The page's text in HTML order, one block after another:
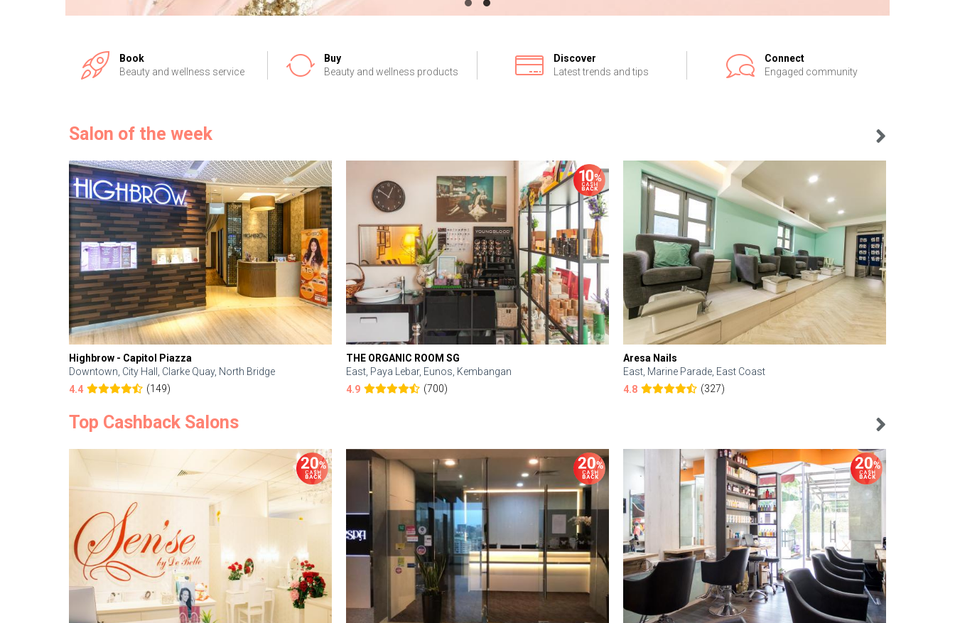
Book
Beauty and wellness service
Buy
Beauty and wellness products
Discover
Latest trends and tips
Connect
Engaged community
Salon of the week
Highbrow - Capitol Piazza
Downtown, City Hall, Clarke Quay, North Bridge
4.4
(149)
THE ORGANIC ROOM SG
East, Paya Lebar, Eunos, Kembangan
4.9
(700)
Aresa Nails
East, Marine Parade, East Coast
4.8
(327)
Top Cashback Salons